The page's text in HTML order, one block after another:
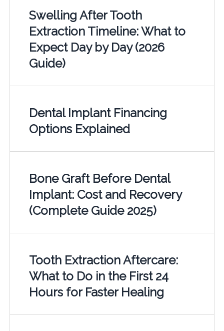
Swelling After Tooth
Extraction Timeline: What to
Expect Day by Day (2026
Guide)
Dental Implant Financing
Options Explained
Bone Graft Before Dental
Implant: Cost and Recovery
(Complete Guide 2025)
Tooth Extraction Aftercare:
What to Do in the First 24
Hours for Faster Healing